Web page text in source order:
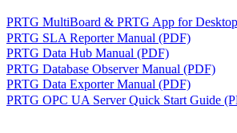
PRTG MultiBoard & PRTG App for
PRTG SLA Reporter Manual (PDF)
PRTG Data Hub Manual (PDF)
PRTG Database Observer Manual (PDF)
PRTG Data Exporter Manual (PDF)
PRTG OPC UA Server Quick Start Guide